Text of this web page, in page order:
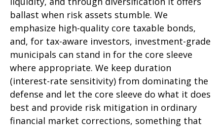
ballast when risk assets stumble. We
emphasize high-quality core taxable bonds,
and, for tax-aware investors, investment-grade
municipals can stand in for the core sleeve
where appropriate. We keep duration
(interest-rate sensitivity) from dominating the
defense and let the core sleeve do what it does
best and provide risk mitigation in ordinary
financial market corrections, something that